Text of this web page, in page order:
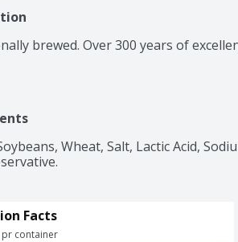
brewed. Over 300 years of
Wheat, Salt, Lactic Acid,
Facts
pr container